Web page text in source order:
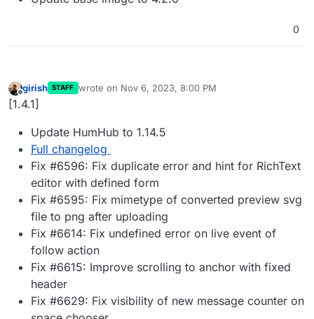
0
Offline
girish STAFF wrote on Nov 6, 2023, 8:00 PM
last edited by
[1.4.1]
Update HumHub to 1.14.5
Full changelog
Fix #6596: Fix duplicate error and hint for RichText
editor with defined form
Fix #6595: Fix mimetype of converted preview svg
file to png after uploading
Fix #6614: Fix undefined error on live event of
follow action
Fix #6615: Improve scrolling to anchor with fixed
header
Fix #6629: Fix visibility of new message counter on